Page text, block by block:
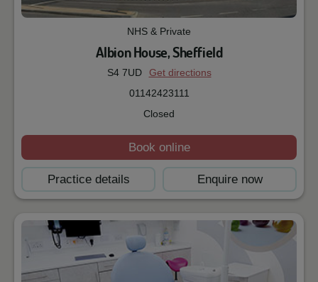
NHS & Private
Albion House, Sheffield
S4 7UD
Get directions
01142423111
Closed
Book online
Practice details Enquire now